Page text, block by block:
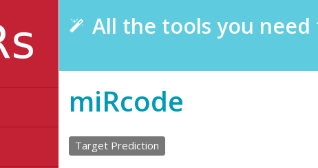
All the tools you need
miRcode
Target Prediction